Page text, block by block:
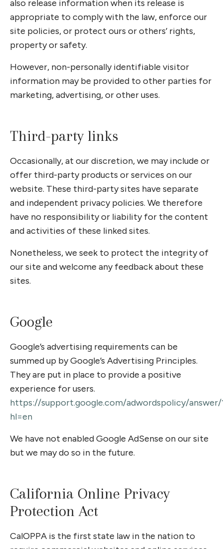
also release information when its release is
appropriate to comply with the law, enforce our
site policies, or protect ours or others’ rights,
property or safety.
However, non-personally identifiable visitor
information may be provided to other parties for
marketing, advertising, or other uses.
Third-party links
Occasionally, at our discretion, we may include or
offer third-party products or services on our
website. These third-party sites have separate
and independent privacy policies. We therefore
have no responsibility or liability for the content
and activities of these linked sites.
Nonetheless, we seek to protect the integrity of
our site and welcome any feedback about these
sites.
Google
Google’s advertising requirements can be
summed up by Google’s Advertising Principles.
They are put in place to provide a positive
experience for users.
https://support.google.com/adwordspolicy/answer/
hl=en
We have not enabled Google AdSense on our site
but we may do so in the future.
California Online Privacy
Protection Act
CalOPPA is the first state law in the nation to